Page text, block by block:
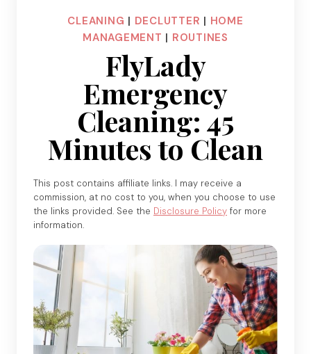
CLEANING | DECLUTTER | HOME
MANAGEMENT | ROUTINES
FlyLady
Emergency
Cleaning: 45
Minutes to Clean
This post contains affiliate links. I may receive a
commission, at no cost to you, when you choose to use
the links provided. See the Disclosure Policy for more
information.